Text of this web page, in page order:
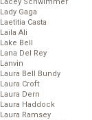
Lady Gaga
Laetitia Casta
Laila Ali
Lake Bell
Lana Del Rey
Lanvin
Laura Bell Bundy
Laura Croft
Laura Dern
Laura Haddock
Laura Ramsey